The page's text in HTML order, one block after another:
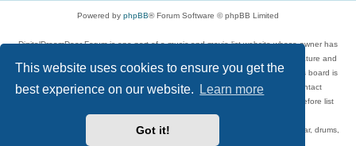
This website uses cookies to ensure you get the
best experience on our website.
Learn more
Got it!
Powered by phpBB® Forum Software © phpBB Limited
DigitalDreamDoor Forum is one part of a music and movie list website whose owner has
given its visitors the privilege to discuss music, movies, video games, and literature and
has no control and cannot in any way be held liable over how, or by whom this board is
used. If you read or see anything inappropriate that has been posted, contact
digitaldreamdoor.contact@gmail.com. Comments in the forum are reviewed before list
updates.
Topics include rock music, metal, rap, hip-hop, blues, jazz, songs, albums, guitar, drums,
musicians, and more.